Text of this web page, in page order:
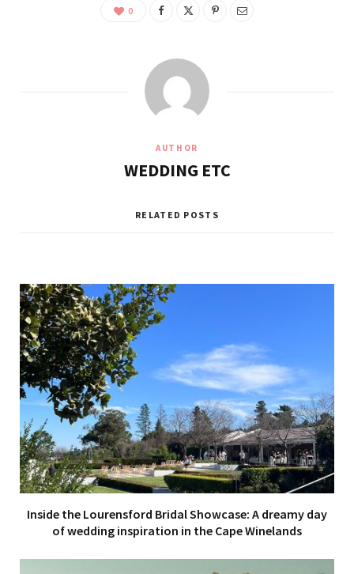
0
AUTHOR
WEDDING ETC
RELATED POSTS
Inside the Lourensford Bridal Showcase: A dreamy day
of wedding inspiration in the Cape Winelands